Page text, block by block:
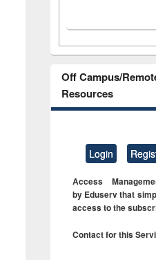
Off Campus/
Resources
Login
Access
by Eduserv that
access to the
Contact for this